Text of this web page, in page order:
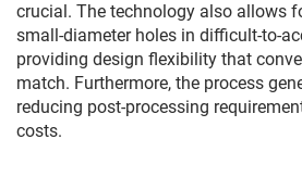
crucial. The technology also allows
small-diameter holes in difficult-to-
providing design flexibility that
match. Furthermore, the process
reducing post-processing
costs.